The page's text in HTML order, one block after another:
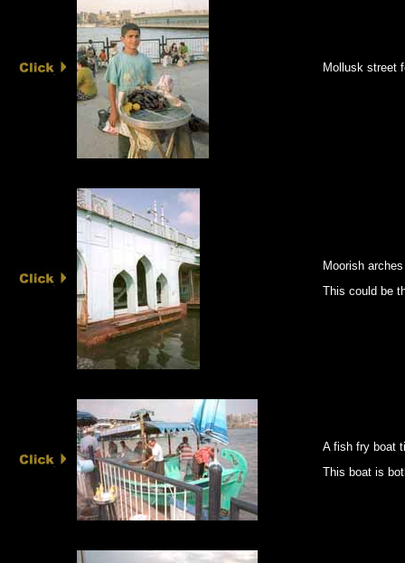
Mollusk street
Moorish
This could be
A fish fry boat
This boat is